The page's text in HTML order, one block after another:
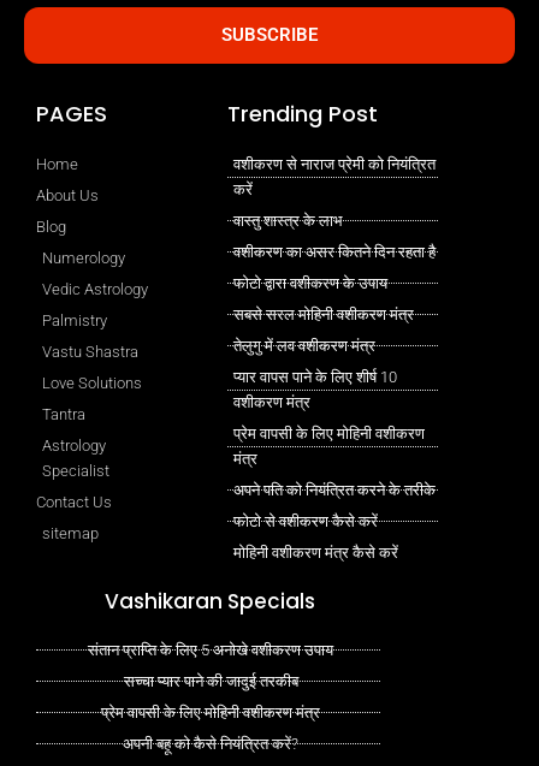
SUBSCRIBE
PAGES
Home
About Us
Blog
Numerology
Vedic Astrology
Palmistry
Vastu Shastra
Love Solutions
Tantra
Astrology
Specialist
Contact Us
sitemap
Trending Post
वशीकरण से नाराज प्रेमी को नियंत्रित
करें
वास्तु शास्त्र के लाभ
वशीकरण का असर कितने दिन रहता है
फोटो द्वारा वशीकरण के उपाय
सबसे सरल मोहिनी वशीकरण मंत्र
तेलुगु में लव वशीकरण मंत्र
प्यार वापस पाने के लिए शीर्ष 10
वशीकरण मंत्र
प्रेम वापसी के लिए मोहिनी वशीकरण
मंत्र
अपने पति को नियंत्रित करने के तरीके
फोटो से वशीकरण कैसे करें
मोहिनी वशीकरण मंत्र कैसे करें
Vashikaran Specials
संतान प्राप्ति के लिए 5 अनोखे वशीकरण उपाय
सच्चा प्यार पाने की जादुई तरकीब
प्रेम वापसी के लिए मोहिनी वशीकरण मंत्र
अपनी बहू को कैसे नियंत्रित करें?